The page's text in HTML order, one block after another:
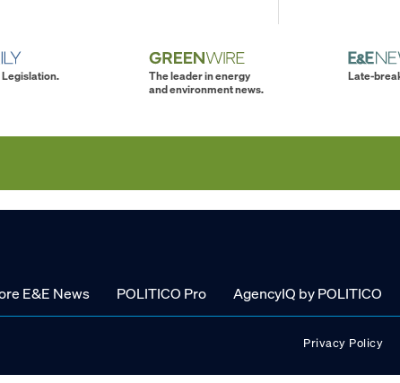
Legislation.
The leader in energy
and environment news.
Late-
E&E News POLITICO Pro AgencyIQ by POLITICO
Privacy Policy